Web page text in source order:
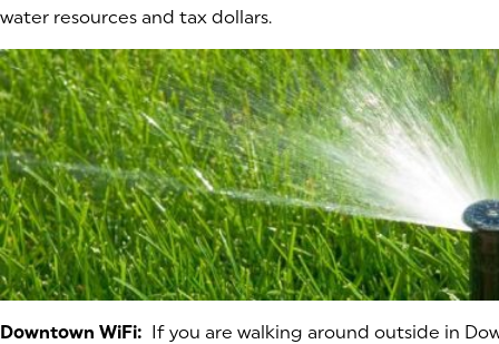
water resources and tax dollars.
Downtown WiFi: If you are walking around outside in